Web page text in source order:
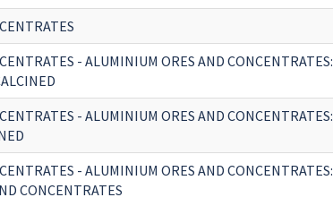
- ALUMINIUM ORES AND CONCENTRATES:
- ALUMINIUM ORES AND CONCENTRATES:
- ALUMINIUM ORES AND CONCENTRATES:
CONCENTRATES